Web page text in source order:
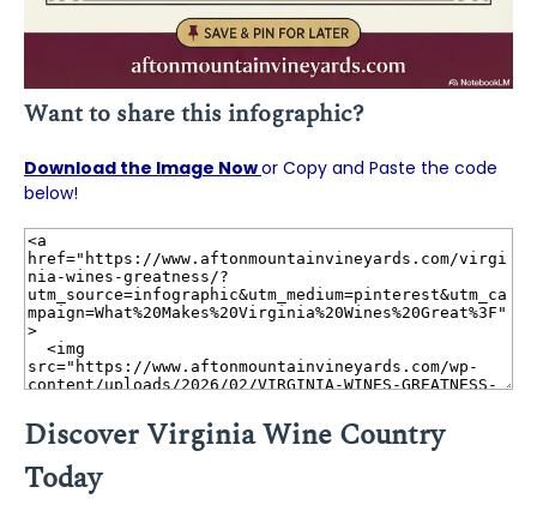
Want to share this infographic?
Download the Image Nowor Copy and Paste the code
below!
Discover Virginia Wine Country
Today